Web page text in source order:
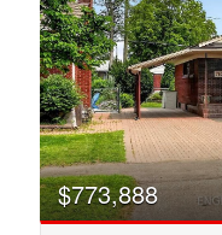
$773,888